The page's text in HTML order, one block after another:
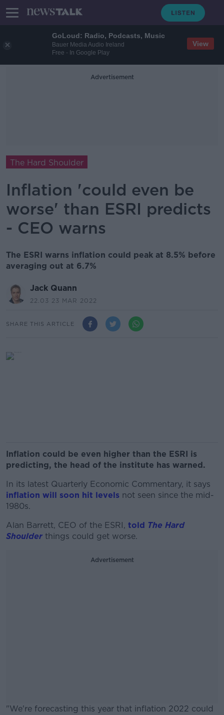
GoLoud: Radio, Podcasts, Music
Bauer Media Audio Ireland
Free - In Google Play
View
Advertisement
The Hard Shoulder
Inflation 'could even be
worse' than ESRI predicts
- CEO warns
The ESRI warns inflation could peak at 8.5% before
averaging out at 6.7%
Jack Quann
22.03 23 MAR 2022
SHARE THIS ARTICLE
Inflation could be even higher than the ESRI is
predicting, the head of the institute has warned.
In its latest Quarterly Economic Commentary, it says
inflation will soon hit levels not seen since the mid-
1980s.
Alan Barrett, CEO of the ESRI, told The Hard
Shoulder things could get worse.
Advertisement
"We're forecasting this year that inflation 2022 could